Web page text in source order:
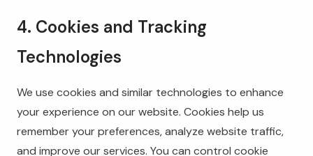
4. Cookies and Tracking
Technologies
We use cookies and similar technologies to enhance
your experience on our website. Cookies help us
remember your preferences, analyze website traffic,
and improve our services. You can control cookie